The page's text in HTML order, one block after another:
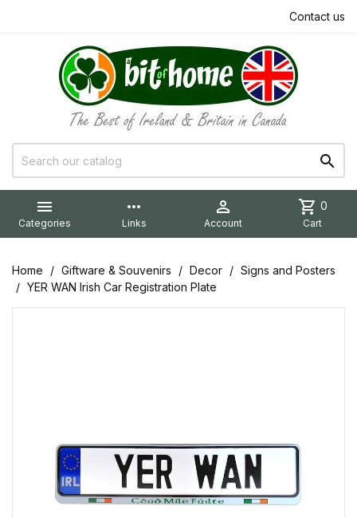
Contact us


Categories
more_horiz
Links

Account
shopping_cart 0
Cart
Home Giftware & Souvenirs Decor
Signs and Posters
YER WAN Irish Car Registration Plate